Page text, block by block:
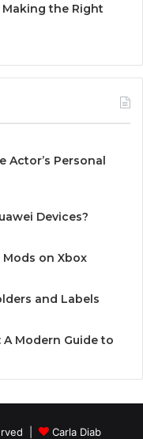
the Right
Actor’s Personal
Devices?
on Xbox
and Labels
Modern Guide to
| Carla Diab